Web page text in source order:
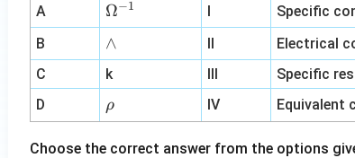
A
\O
me
ga
^
{-
1}
Ω−1 I
Specific
B
∧
∧ II
Electrical
C
k III
Specific
D
\r
h
o
ρ IV Equivalent
Choose the correct answer from the options